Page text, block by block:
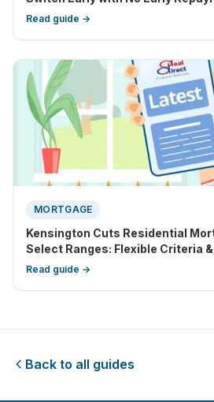
Eligible Clients
Read guide →
MORTGAGE
Kensington Cuts Residential
Select Ranges: Flexible Criteria
Read guide →
Back to all guides